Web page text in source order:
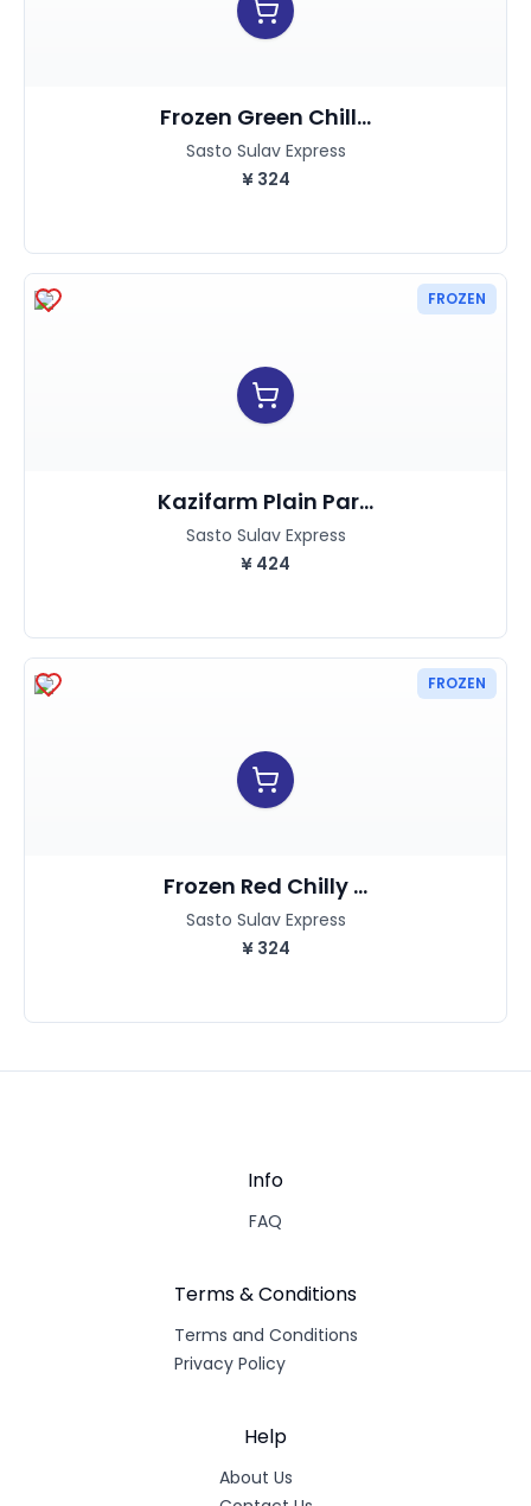
Frozen Green Chill...
Sasto Sulav Express
¥ 324
FROZEN
Kazifarm Plain Par...
Sasto Sulav Express
¥ 424
FROZEN
Frozen Red Chilly ...
Sasto Sulav Express
¥ 324
Info
FAQ
Terms & Conditions
Terms and Conditions
Privacy Policy
Help
About Us